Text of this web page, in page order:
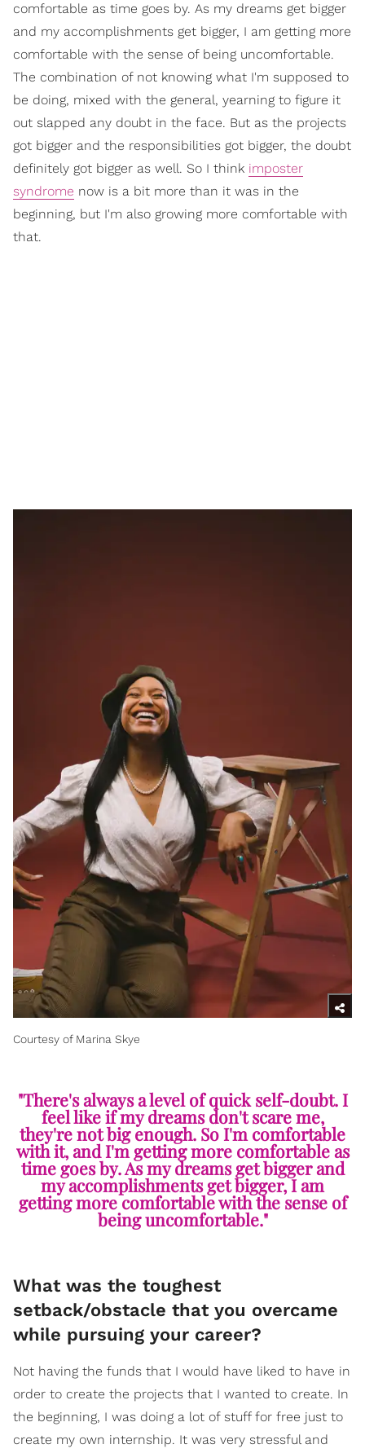
comfortable as time goes by. As my dreams get bigger
and my accomplishments get bigger, I am getting more
comfortable with the sense of being uncomfortable.
The combination of not knowing what I'm supposed to
be doing, mixed with the general, yearning to figure it
out slapped any doubt in the face. But as the projects
got bigger and the responsibilities got bigger, the doubt
definitely got bigger as well. So I think imposter
syndrome now is a bit more than it was in the
beginning, but I'm also growing more comfortable with
that.
Courtesy of Marina Skye
"There's always a level of quick self-doubt. I
feel like if my dreams don't scare me,
they're not big enough. So I'm comfortable
with it, and I'm getting more comfortable as
time goes by. As my dreams get bigger and
my accomplishments get bigger, I am
getting more comfortable with the sense of
being uncomfortable."
What was the toughest
setback/obstacle that you overcame
while pursuing your career?
Not having the funds that I would have liked to have in
order to create the projects that I wanted to create. In
the beginning, I was doing a lot of stuff for free just to
create my own internship. It was very stressful and